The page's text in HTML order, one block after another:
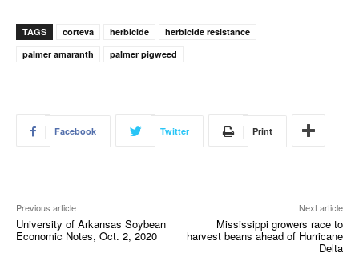
TAGS corteva herbicide
herbicide resistance
palmer amaranth
palmer pigweed
Facebook Twitter Print
Previous article
University of Arkansas Soybean
Economic Notes, Oct. 2, 2020
Next article
Mississippi growers race to
harvest beans ahead of Hurricane
Delta